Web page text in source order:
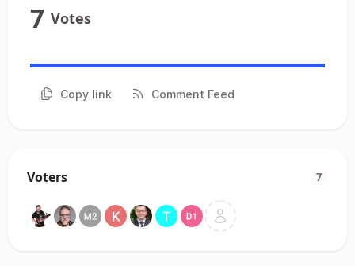
7 Votes
Copy link Comment Feed
Voters 7